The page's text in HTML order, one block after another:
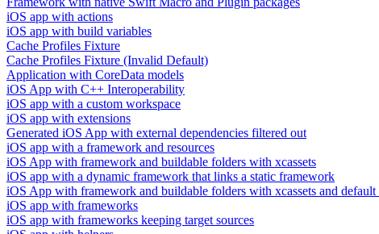
iOS app with actions
iOS app with build variables
Cache Profiles Fixture
Cache Profiles Fixture (Invalid Default)
Application with CoreData models
iOS App with C++ Interoperability
iOS app with a custom workspace
iOS app with extensions
Generated iOS App with external dependencies filtered out
iOS app with a framework and resources
iOS App with framework and buildable folders with xcassets
iOS app with a dynamic framework that links a static framework
iOS App with framework and buildable folders with xcassets and
iOS app with frameworks
iOS app with frameworks keeping target sources